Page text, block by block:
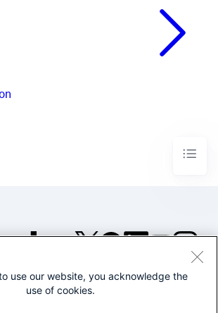
©2005-2026 Splunk Inc. All
use our website, you acknowledge the
use of cookies.